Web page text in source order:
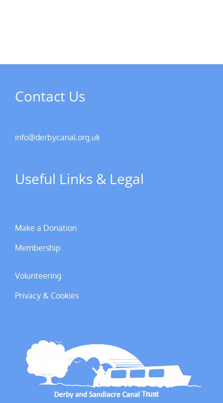
Contact Us
info@derbycanal.org.uk
Useful Links & Legal
Make a Donation
Membership
Volunteering
Privacy & Cookies